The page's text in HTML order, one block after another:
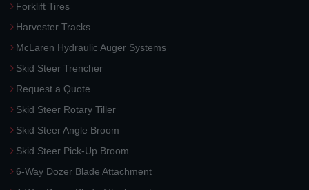
Forklift Tires
Harvester Tracks
McLaren Hydraulic Auger Systems
Skid Steer Trencher
Request a Quote
Skid Steer Rotary Tiller
Skid Steer Angle Broom
Skid Steer Pick-Up Broom
6-Way Dozer Blade Attachment